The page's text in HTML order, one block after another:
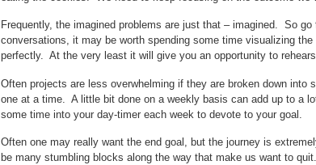
Frequently, the imagined problems are just that – imagined. So
conversations, it may be worth spending some time visualizing the
perfectly. At the very least it will give you an opportunity to
Often projects are less overwhelming if they are broken down into
one at a time. A little bit done on a weekly basis can add up to a
some time into your day-timer each week to devote to your goal.
Often one may really want the end goal, but the journey is
be many stumbling blocks along the way that make us want to